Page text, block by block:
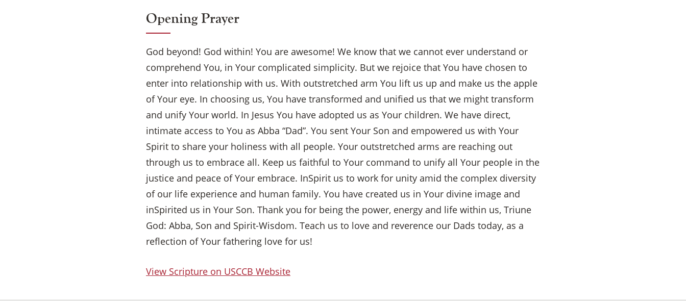
Opening Prayer
God beyond! God within! You are awesome! We know that we cannot ever understand or
comprehend You, in Your complicated simplicity. But we rejoice that You have chosen to
enter into relationship with us. With outstretched arm You lift us up and make us the apple
of Your eye. In choosing us, You have transformed and unified us that we might transform
and unify Your world. In Jesus You have adopted us as Your children. We have direct,
intimate access to You as Abba “Dad”. You sent Your Son and empowered us with Your
Spirit to share your holiness with all people. Your outstretched arms are reaching out
through us to embrace all. Keep us faithful to Your command to unify all Your people in the
justice and peace of Your embrace. InSpirit us to work for unity amid the complex diversity
of our life experience and human family. You have created us in Your divine image and
inSpirited us in Your Son. Thank you for being the power, energy and life within us, Triune
God: Abba, Son and Spirit-Wisdom. Teach us to love and reverence our Dads today, as a
reflection of Your fathering love for us!
View Scripture on USCCB Website
×